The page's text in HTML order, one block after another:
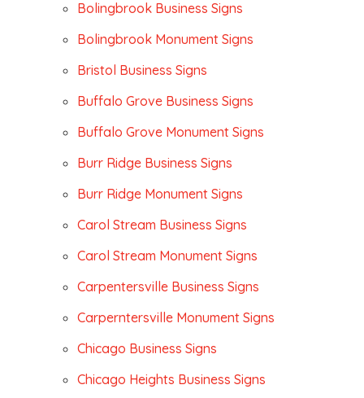
Bolingbrook Business Signs
Bolingbrook Monument Signs
Bristol Business Signs
Buffalo Grove Business Signs
Buffalo Grove Monument Signs
Burr Ridge Business Signs
Burr Ridge Monument Signs
Carol Stream Business Signs
Carol Stream Monument Signs
Carpentersville Business Signs
Carperntersville Monument Signs
Chicago Business Signs
Chicago Heights Business Signs